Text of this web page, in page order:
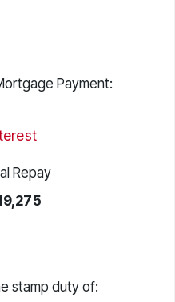
Payment:
Repay
stamp dutyof: